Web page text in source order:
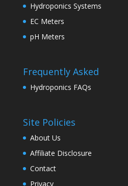
Hydroponics Systems
EC Meters
pH Meters
Frequently Asked
Hydroponics FAQs
Site Policies
About Us
Affiliate Disclosure
Contact
Privacy